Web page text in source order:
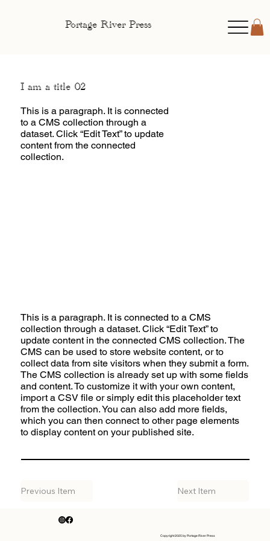
Portage River Press
I am a title 02
This is a paragraph. It is connected
to a CMS collection through a
dataset. Click “Edit Text” to update
content from the connected
collection.
This is a paragraph. It is connected to a CMS
collection through a dataset. Click “Edit Text” to
update content in the connected CMS collection. The
CMS can be used to store website content, or to
collect data from site visitors when they submit a form.
The CMS collection is already set up with some fields
and content. To customize it with your own content,
import a CSV file or simply edit this placeholder text
from the collection. You can also add more fields,
which you can then connect to other page elements
to display content on your published site.
Previous Item Next Item
Copyright 2025 by Portage River Press